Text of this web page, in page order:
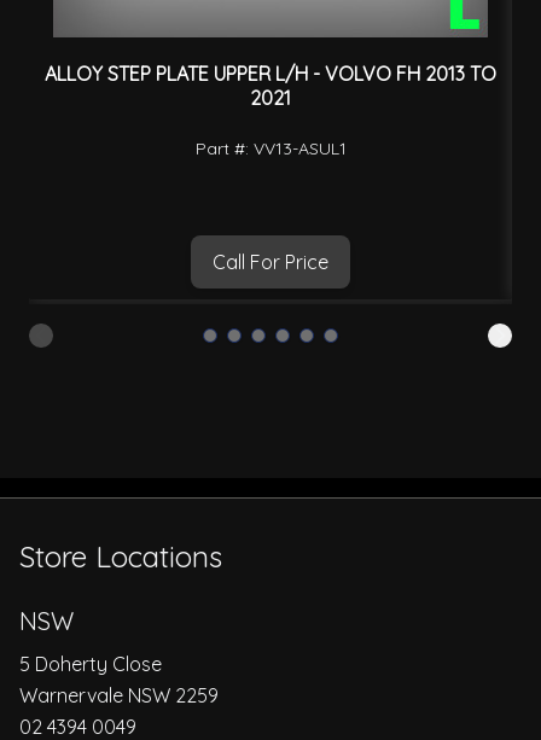
ALLOY STEP PLATE UPPER L/H - VOLVO FH 2013 TO
2021
Part #: VV13-ASUL1
Call For Price
Store Locations
NSW
5 Doherty Close
Warnervale NSW 2259
02 4394 0049